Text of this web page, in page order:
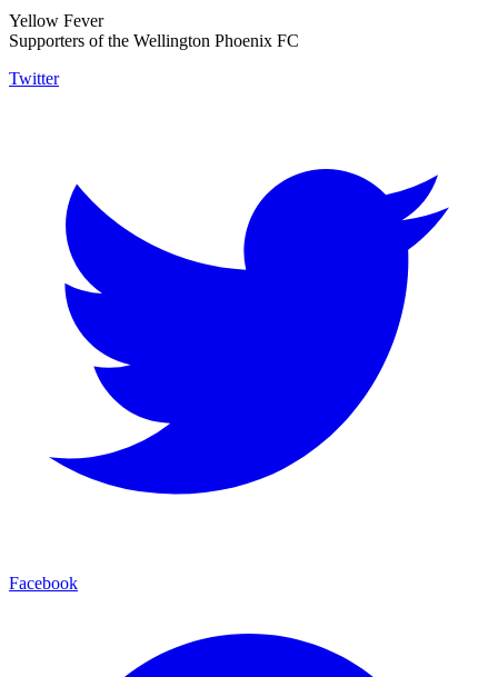
Yellow Fever
Supporters of the Wellington Phoenix FC
Twitter
Facebook